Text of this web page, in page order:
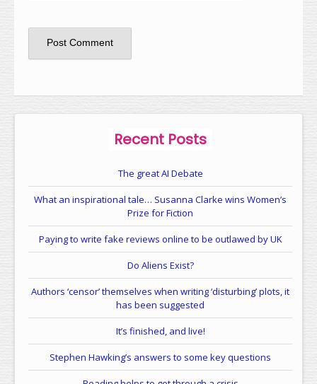
Recent Posts
The great AI Debate
What an inspirational tale… Susanna Clarke wins Women’s
Prize for Fiction
Paying to write fake reviews online to be outlawed by UK
Do Aliens Exist?
Authors ‘censor’ themselves when writing ‘disturbing’ plots, it
has been suggested
It’s finished, and live!
Stephen Hawking’s answers to some key questions